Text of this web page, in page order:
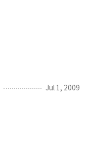
Jul 1, 2009